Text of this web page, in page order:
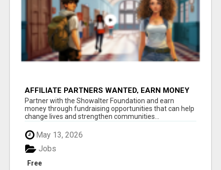
AFFILIATE PARTNERS WANTED, EARN MONEY
AT WWW.SHOWALTERFOUNDATION.ORG
Partner with the Showalter Foundation and earn
money through fundraising opportunities that can help
change lives and strengthen communities...
May 13, 2026
Free
Jobs